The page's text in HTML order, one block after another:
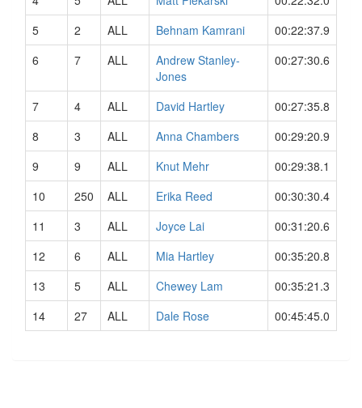
5
2 ALL Behnam Kamrani
00:22:37.9
6
7 ALL
Andrew Stanley-
Jones
00:27:30.6
7 4 ALL David Hartley
00:27:35.8
8
3 ALL Anna Chambers
00:29:20.9
9
9 ALL Knut Mehr
00:29:38.1
10
250 ALL Erika Reed
00:30:30.4
11
3 ALL Joyce Lai
00:31:20.6
12
6 ALL Mia Hartley
00:35:20.8
13
5 ALL Chewey Lam
00:35:21.3
14
27 ALL Dale Rose 00:45:45.0